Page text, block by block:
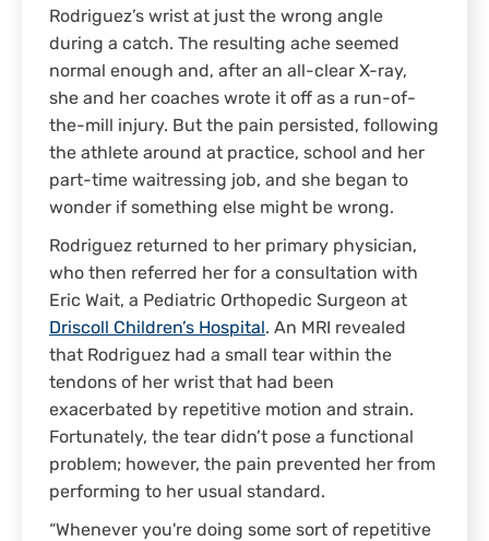
Rodriguez’s wrist at just the wrong angle
during a catch. The resulting ache seemed
normal enough and, after an all-clear X-ray,
she and her coaches wrote it off as a run-of-
the-mill injury. But the pain persisted, following
the athlete around at practice, school and her
part-time waitressing job, and she began to
wonder if something else might be wrong.
Rodriguez returned to her primary physician,
who then referred her for a consultation with
Eric Wait, a Pediatric Orthopedic Surgeon at
Driscoll Children’s Hospital . An MRI revealed
that Rodriguez had a small tear within the
tendons of her wrist that had been
exacerbated by repetitive motion and strain.
Fortunately, the tear didn’t pose a functional
problem; however, the pain prevented her from
performing to her usual standard.
“Whenever you're doing some sort of repetitive